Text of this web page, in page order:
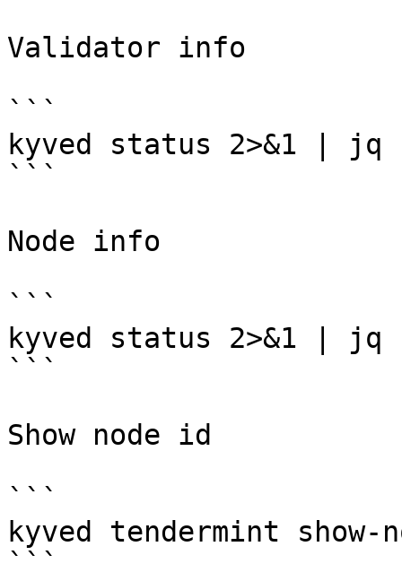
Validator info
```
kyved status 2>&1 |
```
Node info
```
kyved status 2>&1 | jq
```
Show node id
```
kyved tendermint show-
```